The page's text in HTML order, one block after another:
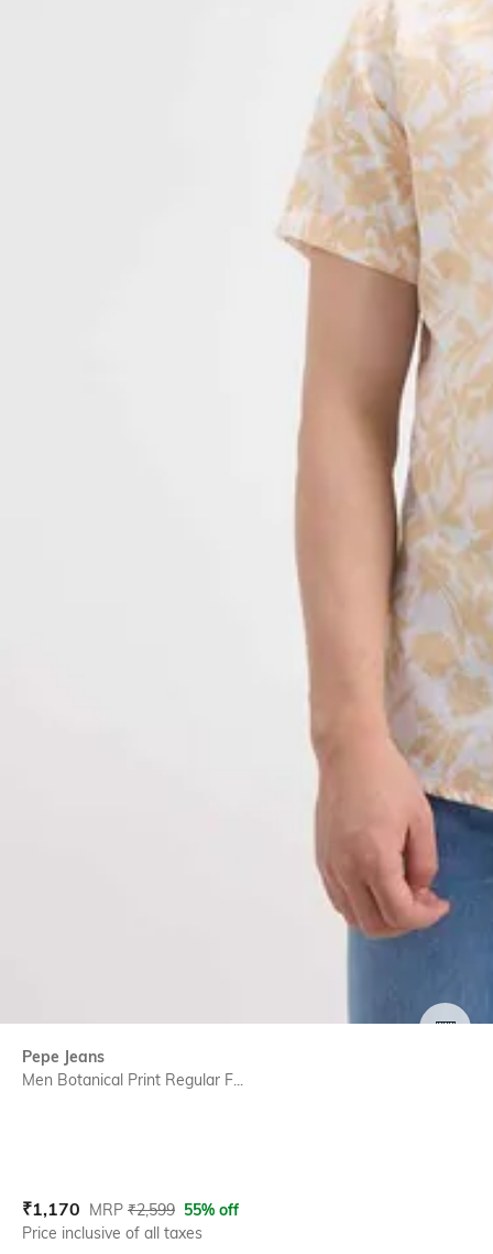
Pepe Jeans
Men Botanical Print Regular F...
Current Offer Price:
₹1,170 Actual Price:
MRP ₹2,599 55% off
Price inclusive of all taxes